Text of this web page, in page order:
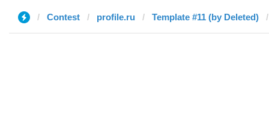
Contest profile.ru Template #11 (by Deleted)